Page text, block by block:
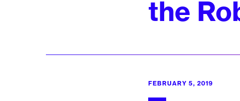
the
FEBRUARY 5, 2019